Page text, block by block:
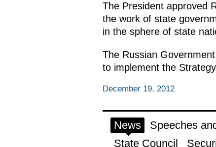
The President approved
the work of state
in the sphere of state
The Russian
to implement the
December 19, 2012
News Speeches
State Council